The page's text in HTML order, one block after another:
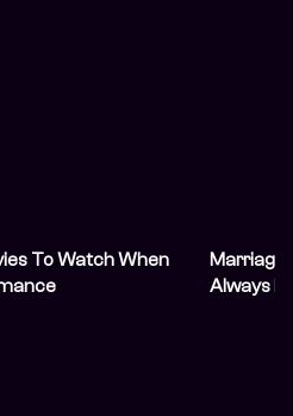
To Watch When
Marriage
Always